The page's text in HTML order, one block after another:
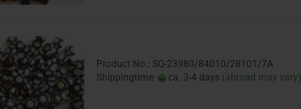
Product No.: SQ-23980/84010/28101/7A
Shippingtime:
ca. 3-4 days (abroad may vary)